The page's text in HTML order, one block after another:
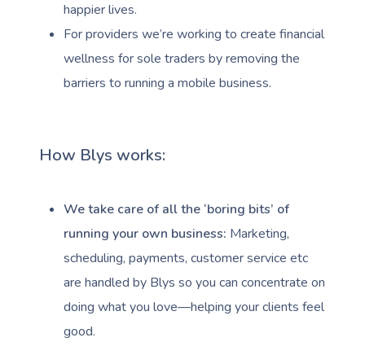
happier lives.
For providers we’re working to create financial
wellness for sole traders by removing the
barriers to running a mobile business.
How Blys works:
We take care of all the ‘boring bits’ of
running your own business: Marketing,
scheduling, payments, customer service etc
are handled by Blys so you can concentrate on
doing what you love—helping your clients feel
good.